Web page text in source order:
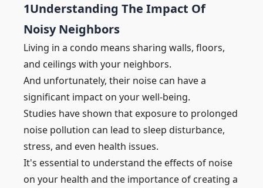
1Understanding The Impact Of
Noisy Neighbors
Living in a condo means sharing walls, floors,
and ceilings with your neighbors.
And unfortunately, their noise can have a
significant impact on your well-being.
Studies have shown that exposure to prolonged
noise pollution can lead to sleep disturbance,
stress, and even health issues.
It's essential to understand the effects of noise
on your health and the importance of creating a